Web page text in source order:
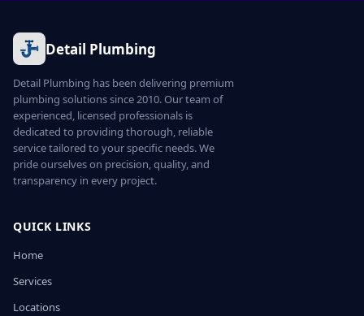
Detail Plumbing
Detail Plumbing has been delivering premium
plumbing solutions since 2010. Our team of
experienced, licensed professionals is
dedicated to providing thorough, reliable
service tailored to your specific needs. We
pride ourselves on precision, quality, and
transparency in every project.
QUICK LINKS
Home
Services
Locations